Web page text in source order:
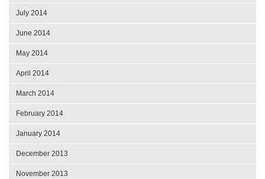
July 2014
June 2014
May 2014
April 2014
March 2014
February 2014
January 2014
December 2013
November 2013